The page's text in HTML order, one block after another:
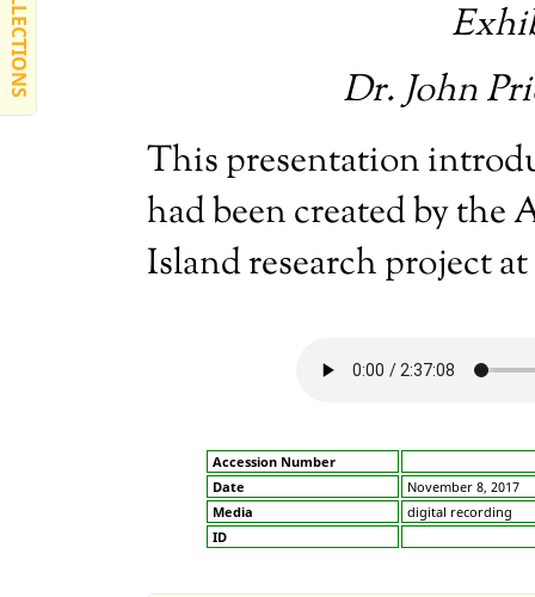
COLLECTIONS
Dr. John
This presentation
had been created by the
Island research project
Accession Number
Date
November 8, 2017
Media
digital recording
ID